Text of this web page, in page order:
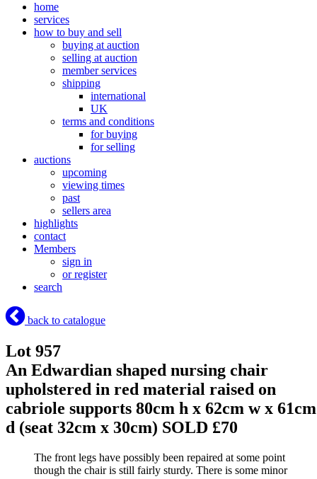
home
services
how to buy and sell
buying at auction
selling at auction
member services
shipping
international
UK
terms and conditions
for buying
for selling
auctions
upcoming
viewing times
past
sellers area
highlights
contact
Members
sign in
or register
search
back to catalogue
Lot 957
An Edwardian shaped nursing chair
upholstered in red material raised on
cabriole supports 80cm h x 62cm w x 61cm
d (seat 32cm x 30cm) SOLD £70
The front legs have possibly been repaired at some point
though the chair is still fairly sturdy. There is some minor